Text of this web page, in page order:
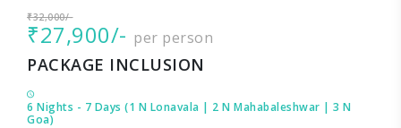
₹32,000/-
₹27,900/- per person
PACKAGE INCLUSION
6 Nights - 7 Days (1 N Lonavala | 2 N Mahabaleshwar | 3 N
Goa)